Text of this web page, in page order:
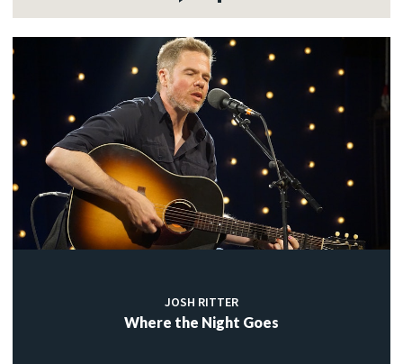
JOSH RITTER
Where the Night Goes